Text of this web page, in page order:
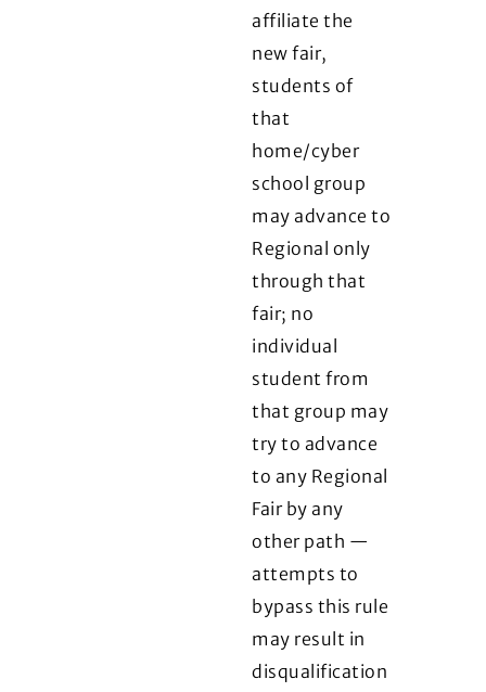
affiliate the
new fair,
students of
that
home/cyber
school group
may advance to
Regional only
through that
fair; no
individual
student from
that group may
try to advance
to any Regional
Fair by any
other path —
attempts to
bypass this rule
may result in
disqualification